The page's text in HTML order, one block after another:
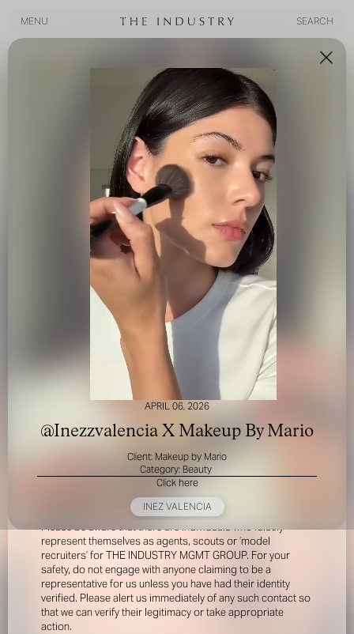
MENU
SEARCH
FOR YOUR SAFETY
Please be aware that there are individuals who falsely
represent themselves as agents, scouts or ‘model
recruiters’ for THE INDUSTRY MGMT GROUP. For your
safety, do not engage with anyone claiming to be a
representative for us unless you have had their identity
verified. Please alert us immediately of any such contact so
that we can verify their legitimacy or take appropriate
action.
APRIL 06, 2026
@Inezzvalencia X Makeup By Mario
Client: Makeup by Mario
Category: Beauty
Click here
INEZ VALENCIA